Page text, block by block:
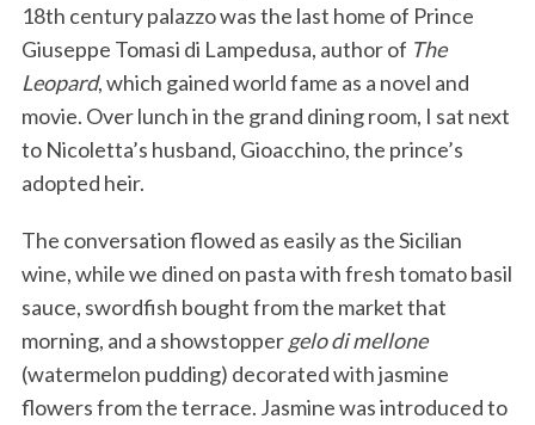
18th century palazzo was the last home of Prince
Giuseppe Tomasi di Lampedusa, author of The
Leopard, which gained world fame as a novel and
movie. Over lunch in the grand dining room, I sat next
to Nicoletta’s husband, Gioacchino, the prince’s
adopted heir.
The conversation flowed as easily as the Sicilian
wine, while we dined on pasta with fresh tomato basil
sauce, swordfish bought from the market that
morning, and a showstoppergelo di mellone
(watermelon pudding) decorated with jasmine
flowers from the terrace. Jasmine was introduced to